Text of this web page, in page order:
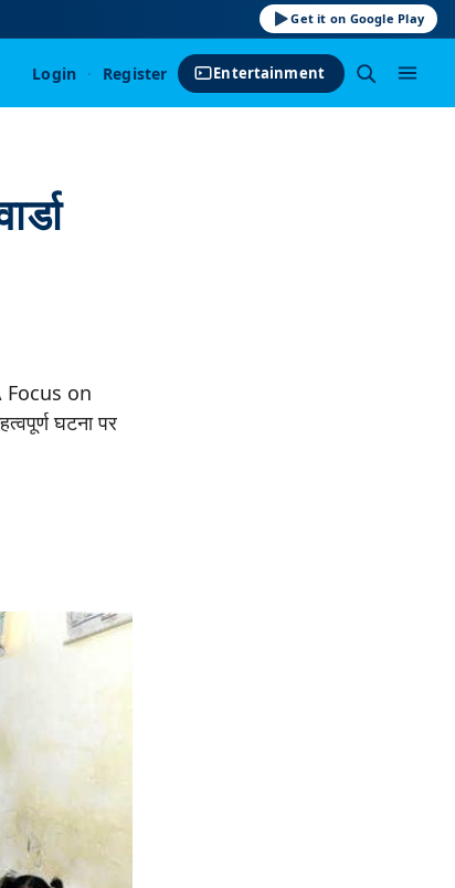
Get it on Google Play
Login · Register Entertainment
on
घटना पर